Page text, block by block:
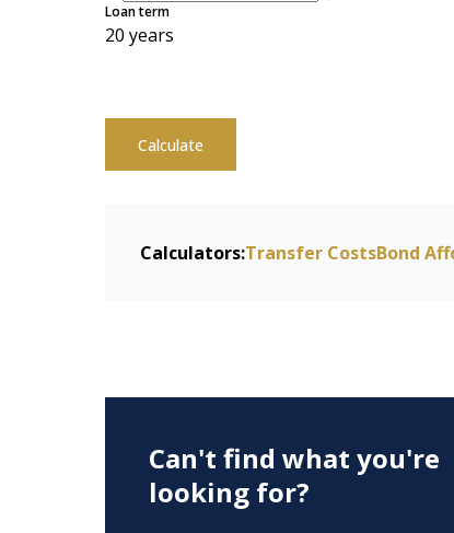
Loan term
20 years
Calculate
Calculators:Transfer CostsBond
Can't find what you're
looking for?